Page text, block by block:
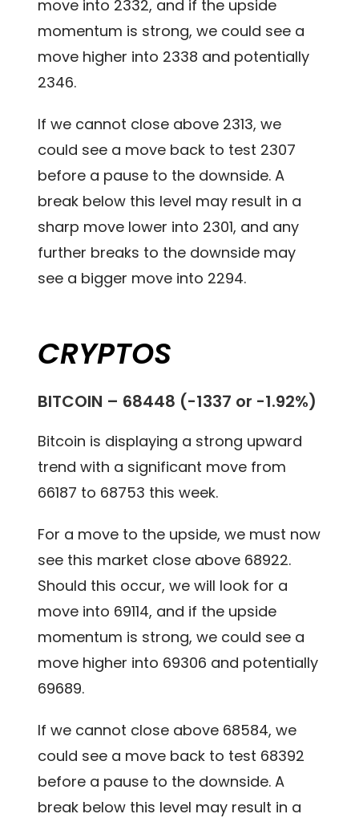
move into 2332, and if the upside
momentum is strong, we could see a
move higher into 2338 and potentially
2346.
If we cannot close above 2313, we
could see a move back to test 2307
before a pause to the downside. A
break below this level may result in a
sharp move lower into 2301, and any
further breaks to the downside may
see a bigger move into 2294.
CRYPTOS
BITCOIN – 68448 (-1337 or -1.92%)
Bitcoin is displaying a strong upward
trend with a significant move from
66187 to 68753 this week.
For a move to the upside, we must now
see this market close above 68922.
Should this occur, we will look for a
move into 69114, and if the upside
momentum is strong, we could see a
move higher into 69306 and potentially
69689.
If we cannot close above 68584, we
could see a move back to test 68392
before a pause to the downside. A
break below this level may result in a